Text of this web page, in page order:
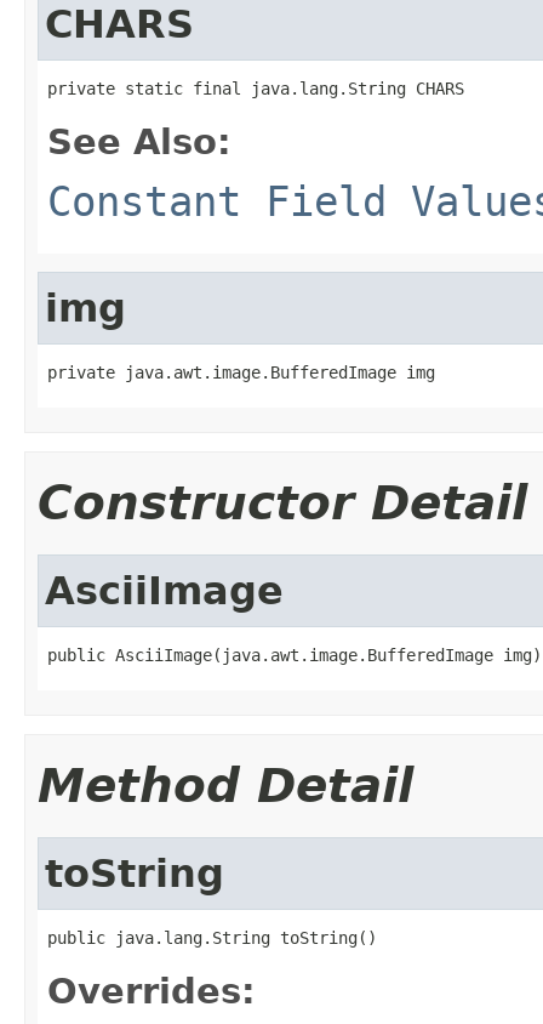
CHARS
private static final java.lang.String CHARS
See Also:
Constant Field
img
private java.awt.image.BufferedImage img
Constructor Detail
AsciiImage
public AsciiImage(java.awt.image.BufferedImage img)
Method Detail
toString
public java.lang.String toString()
Overrides: